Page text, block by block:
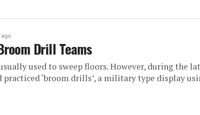
ago
Drill Teams
used to sweep floors. However, during the
practiced ‘broom drills’, a military type display